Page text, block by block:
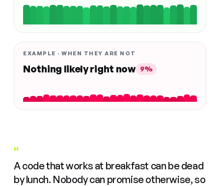
EXAMPLE · WHEN THEY ARE NOT
Nothing likely right now 9%
"
A code that works at breakfast can be dead
by lunch. Nobody can promise otherwise, so